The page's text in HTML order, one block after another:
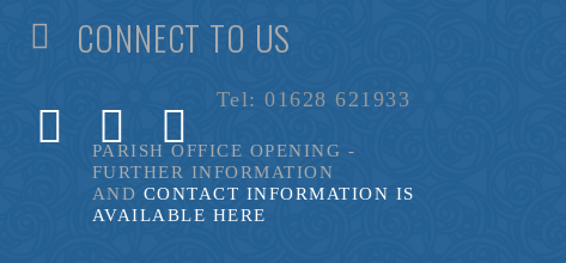
CONNECT TO US
Tel: 01628 621933
PARISH OFFICE OPENING -
FURTHER INFORMATION
AND CONTACT INFORMATION IS
AVAILABLE HERE